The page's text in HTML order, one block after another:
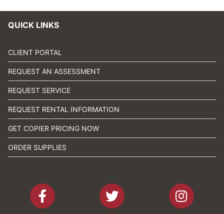
QUICK LINKS
CLIENT PORTAL
REQUEST AN ASSESSMENT
REQUEST SERVICE
REQUEST RENTAL INFORMATION
GET COPIER PRICING NOW
ORDER SUPPLIES